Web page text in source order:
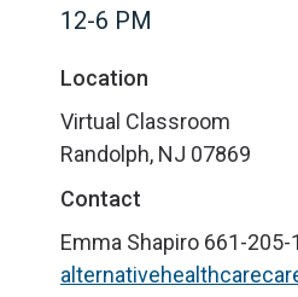
12-6 PM
Location
Virtual Classroom
Randolph, NJ 07869
Contact
Emma Shapiro 661-205-